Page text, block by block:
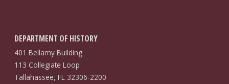
DEPARTMENT OF HISTORY
401 Bellamy Building
113 Collegiate Loop
Tallahassee, FL 32306-2200